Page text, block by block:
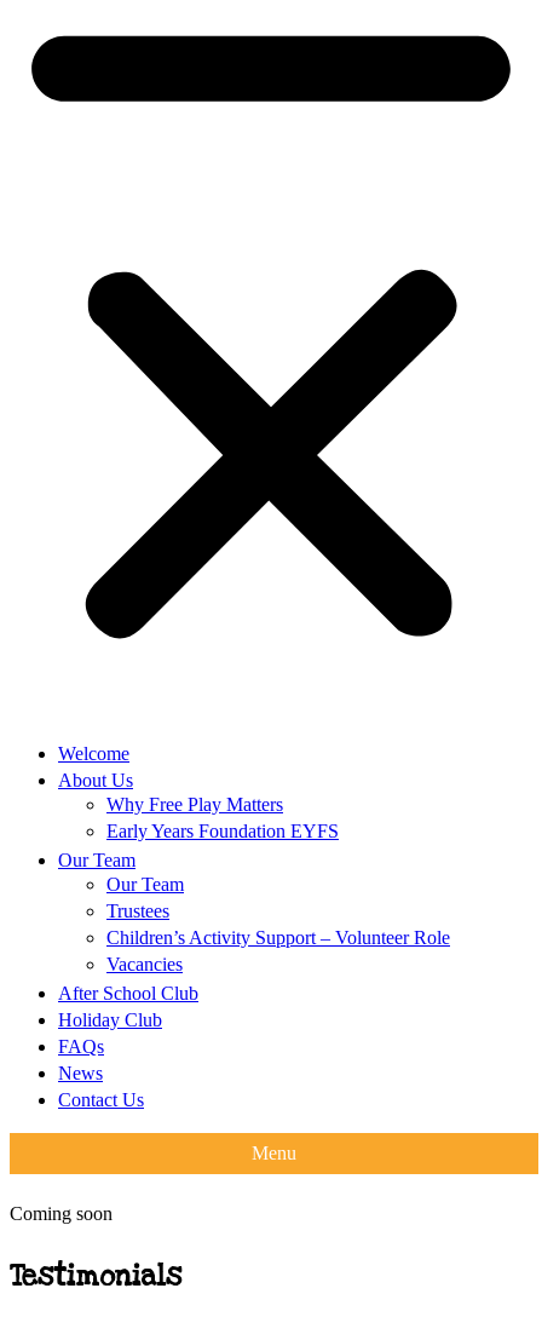
Welcome
About Us
Why Free Play Matters
Early Years Foundation EYFS
Our Team
Our Team
Trustees
Children’s Activity Support – Volunteer Role
Vacancies
After School Club
Holiday Club
FAQs
News
Contact Us
Menu
Coming soon
Testimonials